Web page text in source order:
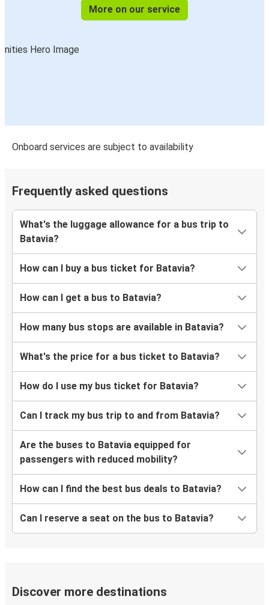
More on our service
Onboard services are subject to availability
Frequently asked questions
What's the luggage allowance for a bus trip to
Batavia?
How can I buy a bus ticket for Batavia?
How can I get a bus to Batavia?
How many bus stops are available in Batavia?
What's the price for a bus ticket to Batavia?
How do I use my bus ticket for Batavia?
Can I track my bus trip to and from Batavia?
Are the buses to Batavia equipped for
passengers with reduced mobility?
How can I find the best bus deals to Batavia?
Can I reserve a seat on the bus to Batavia?
Discover more destinations